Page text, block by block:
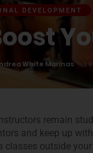
DEVELOPMENT
White Marinas 0
remain
and keep up
outside